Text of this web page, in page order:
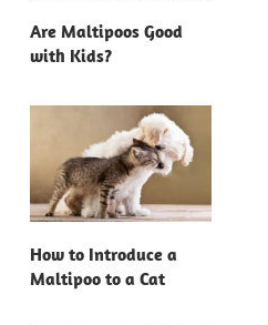
Are Maltipoos Good
with Kids?
How to Introduce a
Maltipoo to a Cat